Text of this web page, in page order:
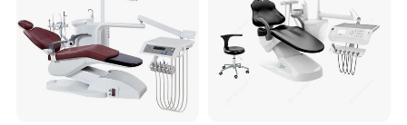
Source image distance: 65cm
Dental arch vertical magnification: <30%
Vertical travel of occlusal plane reference point: 90-